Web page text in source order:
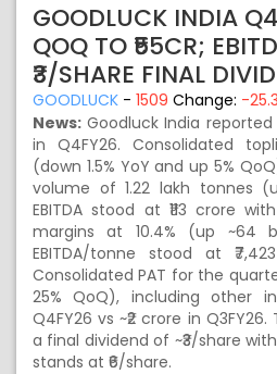
GOODLUCK INDIA
QOQ TO ₹55CR;
₹3/SHARE FINAL
GOODLUCK - 1509 Change: -
News: Goodluck India
in Q4FY26. Consolidated
(down 1.5% YoY and up 5%
volume of 1.22 lakh tonnes
EBITDA stood at ₹113 crore
margins at 10.4% (up ~64
EBITDA/tonne stood at
Consolidated PAT for the
25% QoQ), including other
Q4FY26 vs ~₹2 crore in
a final dividend of ~₹3/share
stands at ₹6/share.